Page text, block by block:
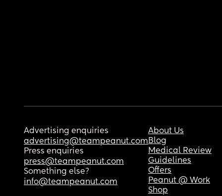
Advertising enquiries
advertising@teampeanut.com
Press enquiries
press@teampeanut.com
Something else?
info@teampeanut.com
About Us
Blog
Medical Review
Guidelines
Offers
Peanut @ Work
Shop